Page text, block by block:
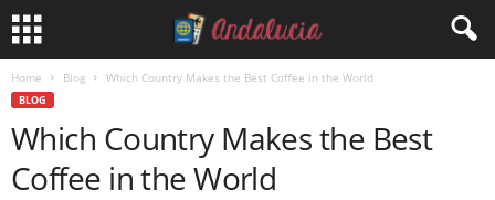
Home Blog Which Country Makes the Best Coffee in the World
BLOG
Which Country Makes the Best
Coffee in the World